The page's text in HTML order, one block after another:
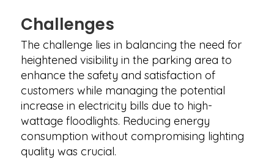
Challenges
The challenge lies in balancing the need for
heightened visibility in the parking area to
enhance the safety and satisfaction of
customers while managing the potential
increase in electricity bills due to high-
wattage floodlights. Reducing energy
consumption without compromising lighting
quality was crucial.